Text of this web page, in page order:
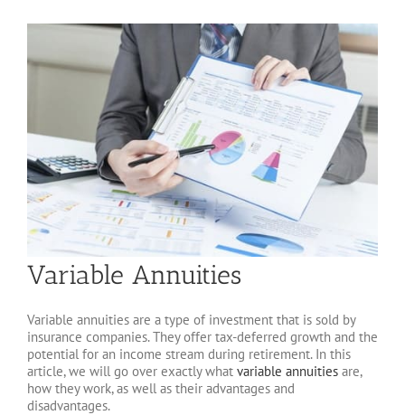
Variable Annuities
Variable annuities are a type of investment that is sold by
insurance companies. They offer tax-deferred growth and the
potential for an income stream during retirement. In this
article, we will go over exactly what variable annuities are,
how they work, as well as their advantages and
disadvantages.